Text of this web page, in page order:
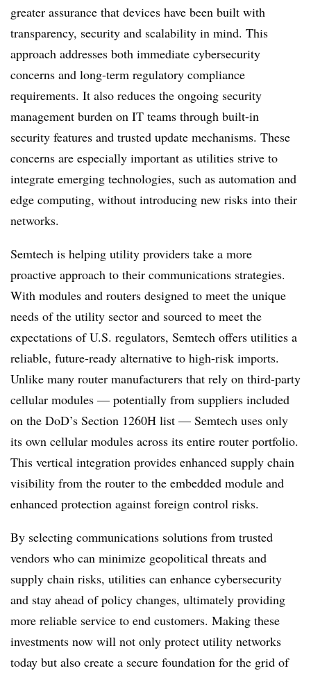
greater assurance that devices have been built with
transparency, security and scalability in mind. This
approach addresses both immediate cybersecurity
concerns and long-term regulatory compliance
requirements. It also reduces the ongoing security
management burden on IT teams through built-in
security features and trusted update mechanisms. These
concerns are especially important as utilities strive to
integrate emerging technologies, such as automation and
edge computing, without introducing new risks into their
networks.
Semtech is helping utility providers take a more
proactive approach to their communications strategies.
With modules and routers designed to meet the unique
needs of the utility sector and sourced to meet the
expectations of U.S. regulators, Semtech offers utilities a
reliable, future-ready alternative to high-risk imports.
Unlike many router manufacturers that rely on third-party
cellular modules — potentially from suppliers included
on the DoD’s Section 1260H list — Semtech uses only
its own cellular modules across its entire router portfolio.
This vertical integration provides enhanced supply chain
visibility from the router to the embedded module and
enhanced protection against foreign control risks.
By selecting communications solutions from trusted
vendors who can minimize geopolitical threats and
supply chain risks, utilities can enhance cybersecurity
and stay ahead of policy changes, ultimately providing
more reliable service to end customers. Making these
investments now will not only protect utility networks
today but also create a secure foundation for the grid of